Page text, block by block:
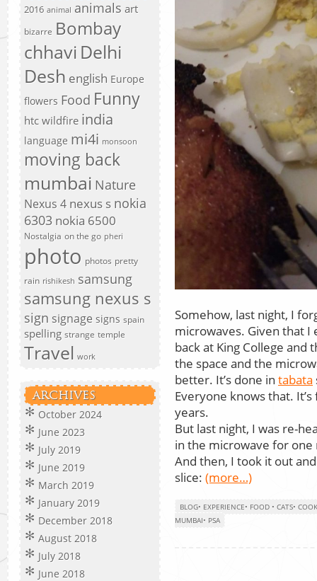
2016 animal animals art
bizarre Bombay
chhavi Delhi
Desh english Europe
flowers Food Funny
htc wildfire india
language mi4i monsoon
moving back
mumbai Nature
Nexus 4 nexus s nokia
6303 nokia 6500
Nostalgia on the go pheri
photo photos pretty
rain rishikesh samsung
samsung nexus s
sign signage signs spain
spelling strange temple
Travel work
ARCHIVES
October 2024
June 2023
July 2019
June 2019
March 2019
January 2019
December 2018
August 2018
July 2018
June 2018
Somehow, last night, I
microwaves. Given that
back at King College
the space and the
better. It’s done in tabata
Everyone knows that.
years.
But last night, I was re-
in the microwave for
And then, I took it out
slice: (more…)
BLOG• EXPERIENCE• FOOD • CATS•
MUMBAI• PSA